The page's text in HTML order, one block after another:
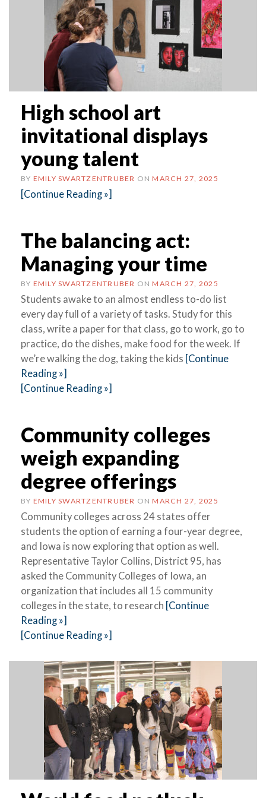
High school art
invitational displays
young talent
BY EMILY SWARTZENTRUBER ON MARCH 27, 2025
[Continue Reading »]
The balancing act:
Managing your time
BY EMILY SWARTZENTRUBER ON MARCH 27, 2025
Students awake to an almost endless to-do list
every day full of a variety of tasks. Study for this
class, write a paper for that class, go to work, go to
practice, do the dishes, make food for the week. If
we’re walking the dog, taking the kids [Continue
Reading »]
[Continue Reading »]
Community colleges
weigh expanding
degree offerings
BY EMILY SWARTZENTRUBER ON MARCH 27, 2025
Community colleges across 24 states offer
students the option of earning a four-year degree,
and Iowa is now exploring that option as well.
Representative Taylor Collins, District 95, has
asked the Community Colleges of Iowa, an
organization that includes all 15 community
colleges in the state, to research [Continue
Reading »]
[Continue Reading »]